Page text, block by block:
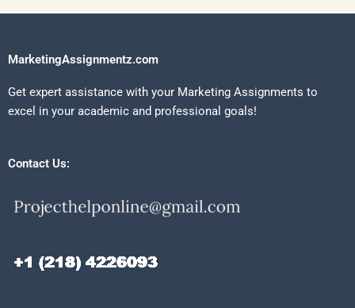
MarketingAssignmentz.com
Get expert assistance with your Marketing Assignments to
excel in your academic and professional goals!
Contact Us: